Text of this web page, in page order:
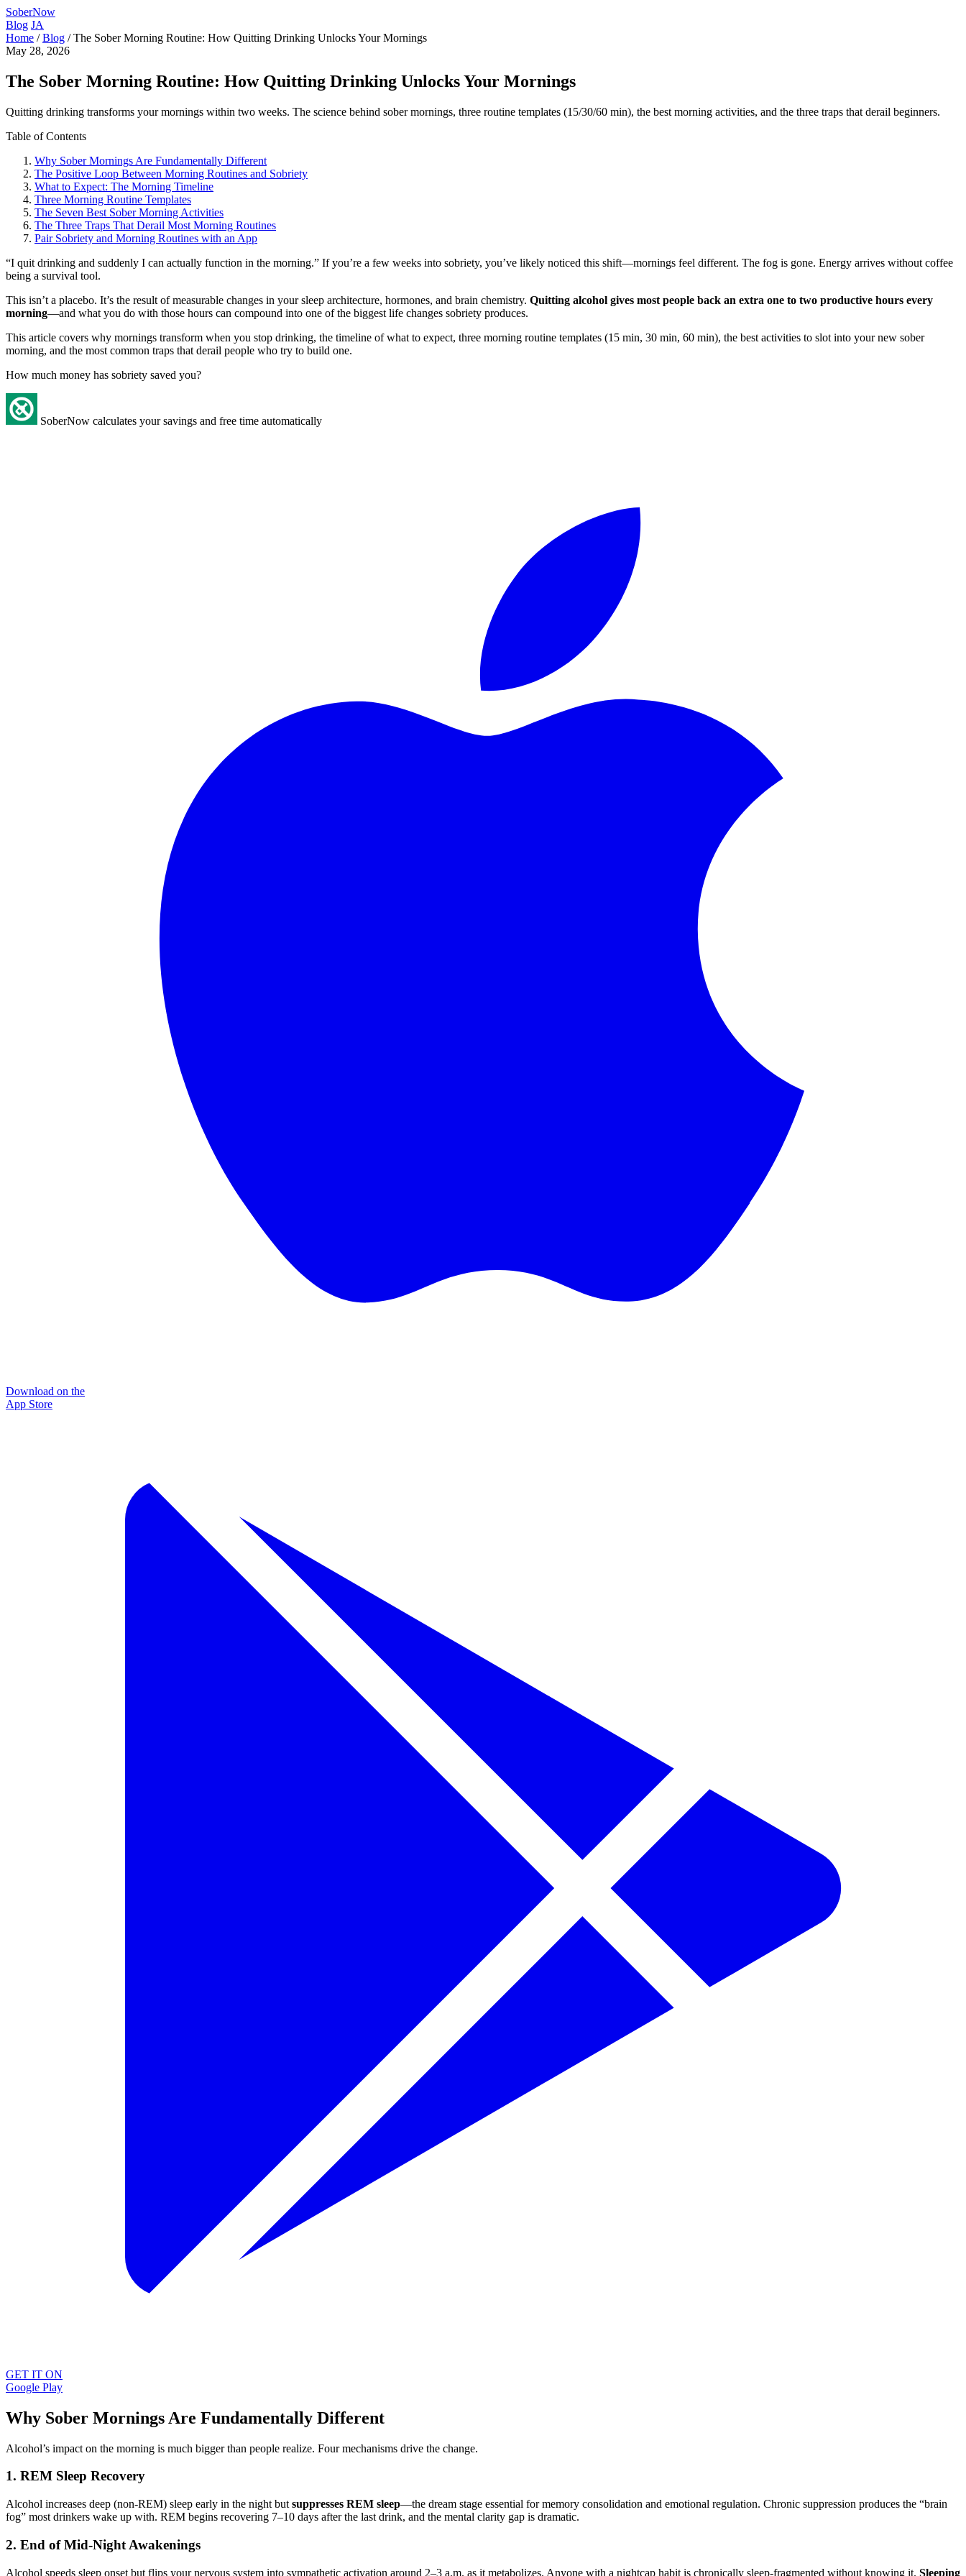
SoberNow
Blog JA
Home / Blog / The Sober Morning Routine: How Quitting Drinking Unlocks Your Mornings
May 28, 2026
The Sober Morning Routine: How Quitting Drinking Unlocks Your Mornings
Quitting drinking transforms your mornings within two weeks. The science behind sober mornings, three routine templates (15/30/60 min), the best morning activities, and the three traps that derail beginners.
Table of Contents
Why Sober Mornings Are Fundamentally Different
The Positive Loop Between Morning Routines and Sobriety
What to Expect: The Morning Timeline
Three Morning Routine Templates
The Seven Best Sober Morning Activities
The Three Traps That Derail Most Morning Routines
Pair Sobriety and Morning Routines with an App
“I quit drinking and suddenly I can actually function in the morning.” If you’re a few weeks into sobriety, you’ve likely noticed this shift—mornings feel different. The fog is gone. Energy arrives without coffee
being a survival tool.
This isn’t a placebo. It’s the result of measurable changes in your sleep architecture, hormones, and brain chemistry. Quitting alcohol gives most people back an extra one to two productive hours every
morning—and what you do with those hours can compound into one of the biggest life changes sobriety produces.
This article covers why mornings transform when you stop drinking, the timeline of what to expect, three morning routine templates (15 min, 30 min, 60 min), the best activities to slot into your new sober
morning, and the most common traps that derail people who try to build one.
How much money has sobriety saved you?
SoberNow calculates your savings and free time automatically
Download on the
App Store
GET IT ON
Google Play
Why Sober Mornings Are Fundamentally Different
Alcohol’s impact on the morning is much bigger than people realize. Four mechanisms drive the change.
1. REM Sleep Recovery
Alcohol increases deep (non-REM) sleep early in the night but suppresses REM sleep—the dream stage essential for memory consolidation and emotional regulation. Chronic suppression produces the “brain
fog” most drinkers wake up with. REM begins recovering 7–10 days after the last drink, and the mental clarity gap is dramatic.
2. End of Mid-Night Awakenings
Alcohol speeds sleep onset but flips your nervous system into sympathetic activation around 2–3 a.m. as it metabolizes. Anyone with a nightcap habit is chronically sleep-fragmented without knowing it. Sleeping